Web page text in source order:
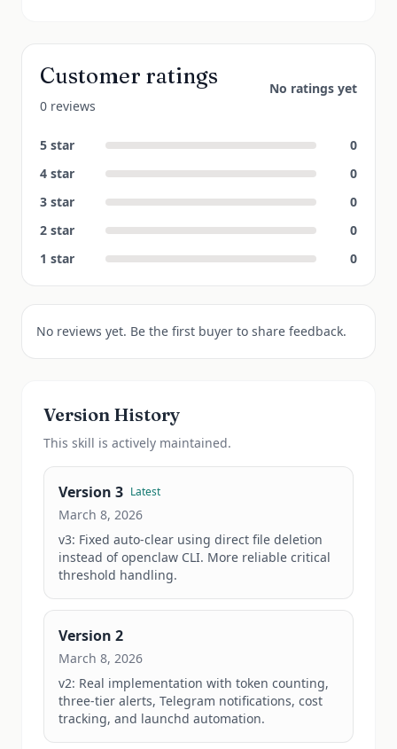
Customer ratings
0 reviews
No ratings yet
5 star
0
4 star
0
3 star
0
2 star
0
1 star 0
No reviews yet. Be the first buyer to share feedback.
Version History
This skill is actively maintained.
Version 3 Latest
March 8, 2026
v3: Fixed auto-clear using direct file deletion
instead of openclaw CLI. More reliable critical
threshold handling.
Version 2
March 8, 2026
v2: Real implementation with token counting,
three-tier alerts, Telegram notifications, cost
tracking, and launchd automation.